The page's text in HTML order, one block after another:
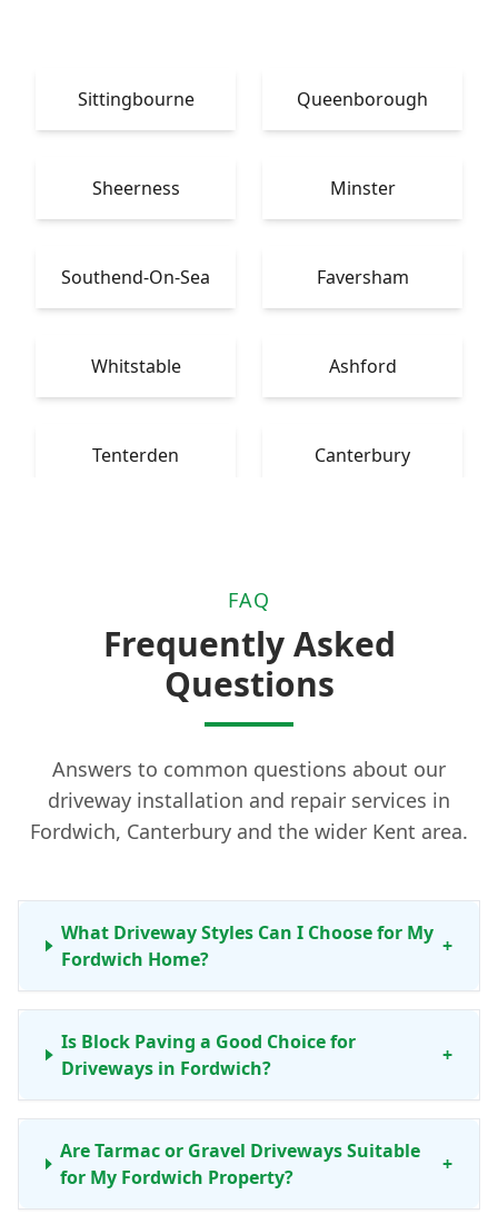
Sittingbourne Queenborough
Sheerness Minster
Southend-On-Sea Faversham
Whitstable Ashford
Tenterden Canterbury
FAQ
Frequently Asked
Questions
Answers to common questions about our
driveway installation and repair services in
Fordwich, Canterbury and the wider Kent area.
What Driveway Styles Can I Choose for My
Fordwich Home?
+
Is Block Paving a Good Choice for
Driveways in Fordwich?
+
Are Tarmac or Gravel Driveways Suitable
for My Fordwich Property?
+